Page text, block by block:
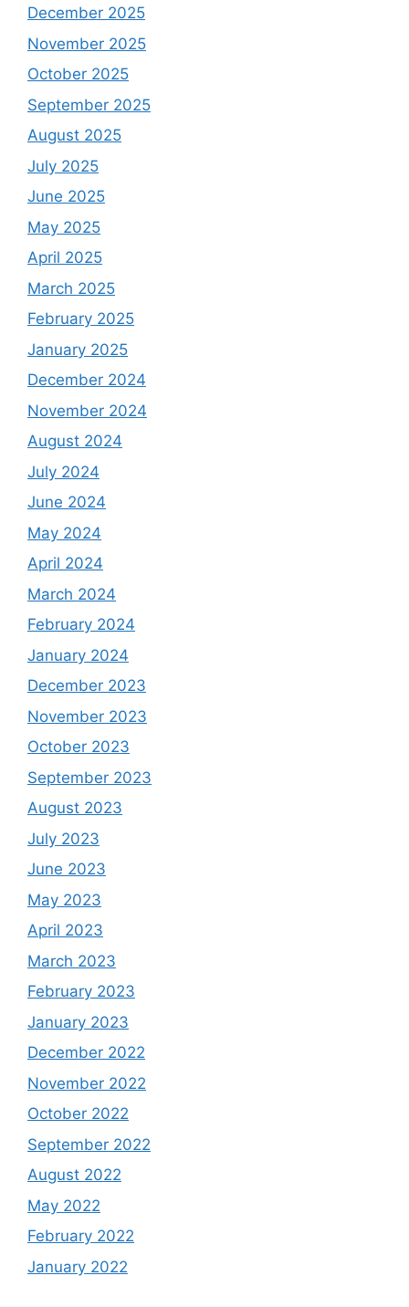
December 2025
November 2025
October 2025
September 2025
August 2025
July 2025
June 2025
May 2025
April 2025
March 2025
February 2025
January 2025
December 2024
November 2024
August 2024
July 2024
June 2024
May 2024
April 2024
March 2024
February 2024
January 2024
December 2023
November 2023
October 2023
September 2023
August 2023
July 2023
June 2023
May 2023
April 2023
March 2023
February 2023
January 2023
December 2022
November 2022
October 2022
September 2022
August 2022
May 2022
February 2022
January 2022